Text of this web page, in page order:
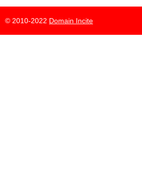
© 2010-2022 Domain Incite